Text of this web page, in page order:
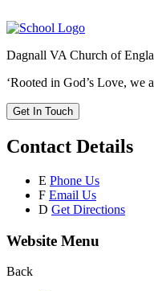
Dagnall VA Church of
‘Rooted in God’s Love, we
Get In Touch
Contact Details
E Phone Us
F Email Us
D Get Directions
Website Menu
Back